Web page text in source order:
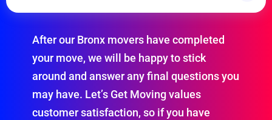
After our Bronx movers have completed
your move, we will be happy to stick
around and answer any final questions you
may have. Let’s Get Moving values
customer satisfaction, so if you have